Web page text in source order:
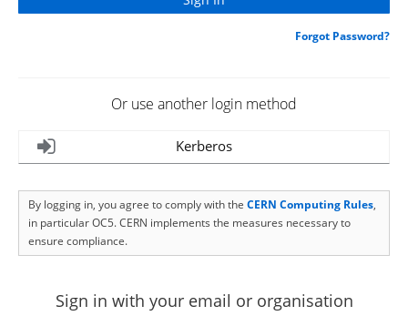
Forgot Password?
Or use another login method
Kerberos
By logging in, you agree to comply with the CERN Computing Rules,
in particular OC5. CERN implements the measures necessary to
ensure compliance.
Sign in with your email or organisation